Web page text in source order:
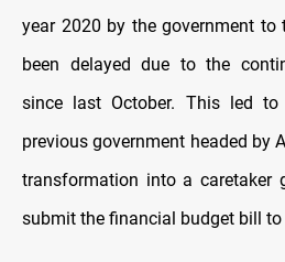
year 2020 by the government
been delayed due to the
since last October. This led
previous government headed by
transformation into a caretaker
submit the financial budget bill to